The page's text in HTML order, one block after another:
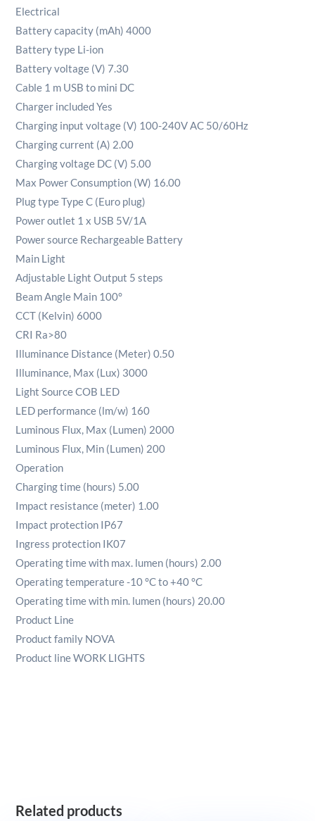
Electrical
Battery capacity (mAh) 4000
Battery type Li-ion
Battery voltage (V) 7.30
Cable 1 m USB to mini DC
Charger included Yes
Charging input voltage (V) 100-240V AC 50/60Hz
Charging current (A) 2.00
Charging voltage DC (V) 5.00
Max Power Consumption (W) 16.00
Plug type Type C (Euro plug)
Power outlet 1 x USB 5V/1A
Power source Rechargeable Battery
Main Light
Adjustable Light Output 5 steps
Beam Angle Main 100°
CCT (Kelvin) 6000
CRI Ra>80
Illuminance Distance (Meter) 0.50
Illuminance, Max (Lux) 3000
Light Source COB LED
LED performance (lm/w) 160
Luminous Flux, Max (Lumen) 2000
Luminous Flux, Min (Lumen) 200
Operation
Charging time (hours) 5.00
Impact resistance (meter) 1.00
Impact protection IP67
Ingress protection IK07
Operating time with max. lumen (hours) 2.00
Operating temperature -10 °C to +40 °C
Operating time with min. lumen (hours) 20.00
Product Line
Product family NOVA
Product line WORK LIGHTS
Related products